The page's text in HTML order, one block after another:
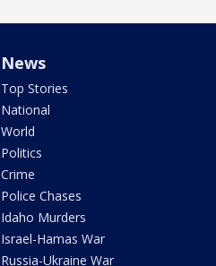
News
Top Stories
National
World
Politics
Crime
Police Chases
Idaho Murders
Israel-Hamas War
Russia-Ukraine War